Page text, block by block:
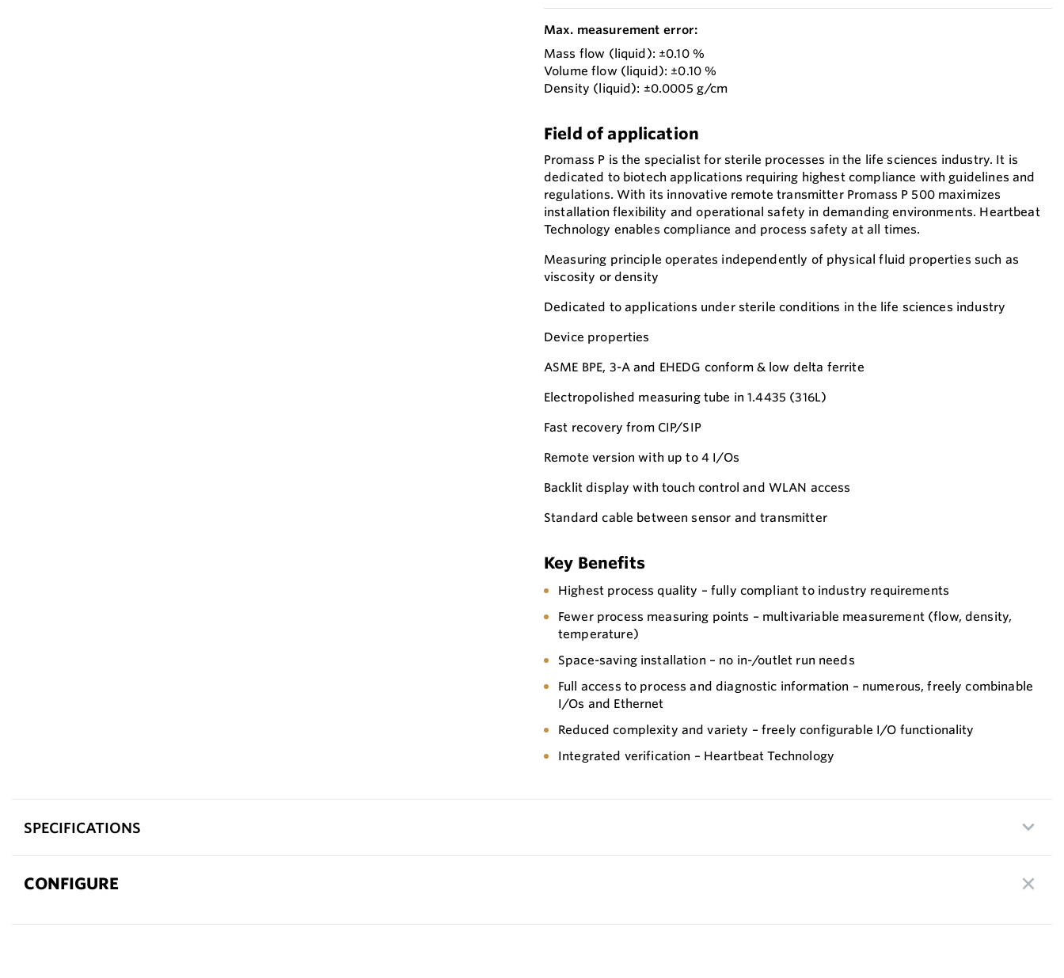
Max. measurement error:
Mass flow (liquid): ±0.10 %
Volume flow (liquid): ±0.10 %
Density (liquid): ±0.0005 g/cm
Field of application
Promass P is the specialist for sterile processes in the life sciences industry. It is
dedicated to biotech applications requiring highest compliance with guidelines and
regulations. With its innovative remote transmitter Promass P 500 maximizes
installation flexibility and operational safety in demanding environments. Heartbeat
Technology enables compliance and process safety at all times.
Measuring principle operates independently of physical fluid properties such as
viscosity or density
Dedicated to applications under sterile conditions in the life sciences industry
Device properties
ASME BPE, 3-A and EHEDG conform & low delta ferrite
Electropolished measuring tube in 1.4435 (316L)
Fast recovery from CIP/SIP
Remote version with up to 4 I/Os
Backlit display with touch control and WLAN access
Standard cable between sensor and transmitter
Key Benefits
Highest process quality – fully compliant to industry requirements
Fewer process measuring points – multivariable measurement (flow, density,
temperature)
Space-saving installation – no in-/outlet run needs
Full access to process and diagnostic information – numerous, freely combinable
I/Os and Ethernet
Reduced complexity and variety – freely configurable I/O functionality
Integrated verification – Heartbeat Technology
SPECIFICATIONS
CONFIGURE